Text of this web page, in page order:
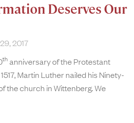
Deserves Our
2017
th anniversary of the Protestant
Martin Luther nailed his Ninety-
the church in Wittenberg. We